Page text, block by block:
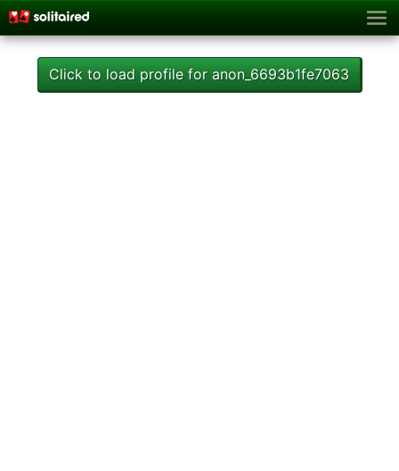
Click to load profile for anon_6693b1fe7063